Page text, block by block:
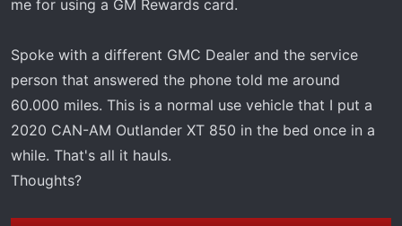
me for using a GM Rewards card.
Spoke with a different GMC Dealer and the service
person that answered the phone told me around
60.000 miles. This is a normal use vehicle that I put a
2020 CAN-AM Outlander XT 850 in the bed once in a
while. That's all it hauls.
Thoughts?